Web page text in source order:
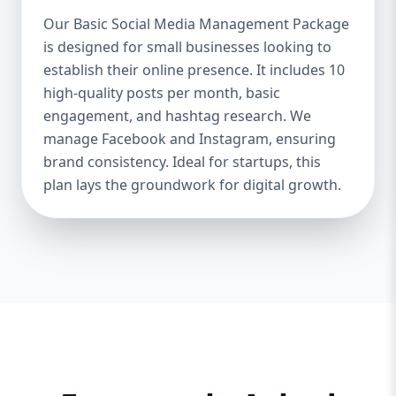
managed social media strategy attracts,
nurtures, and converts followers into loyal
customers. Saves Time & Effort – Social
media management requires daily updates,
responses, and content creation. Let
professionals handle it while you focus on
your business. Enhances Credibility & Trust
– Engaging, well-designed content makes
your brand look professional and
trustworthy. Helps You Stay Ahead of
Package Do You Need? We offer three
Our Basic Social Media Management Package
is designed for small businesses looking to
establish their online presence. It includes 10
high-quality posts per month, basic
engagement, and hashtag research. We
manage Facebook and Instagram, ensuring
brand consistency. Ideal for startups, this
plan lays the groundwork for digital growth.